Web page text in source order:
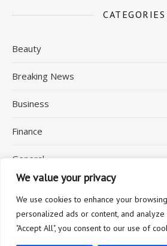
We value your privacy
We use cookies to enhance your
personalized ads or content, and analyze
"Accept All", you consent to our use of
CATEGORIES
Beauty
Breaking News
Business
Finance
General